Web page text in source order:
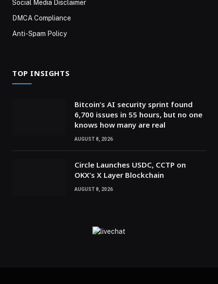
Social Media Disclaimer
DMCA Compliance
Anti-Spam Policy
TOP INSIGHTS
Bitcoin’s AI security sprint found
6,700 issues in 55 hours, but no one
knows how many are real
AUGUST 8, 2026
Circle Launches USDC, CCTP on
OKX’s X Layer Blockchain
AUGUST 8, 2026